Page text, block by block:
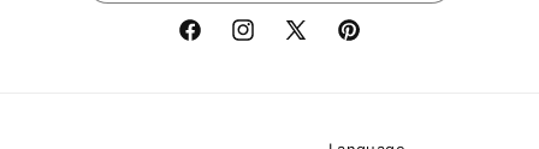
FacebookInstagram
X
Pinterest